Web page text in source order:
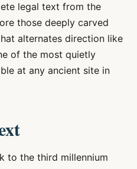
legal text from the
those deeply carved
alternates direction like
of the most quietly
at any ancient site in
to the third millennium